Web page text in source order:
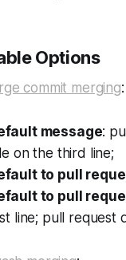
Options
commit merging:
message:
on the third line;
to pull
to pull
line; pull request